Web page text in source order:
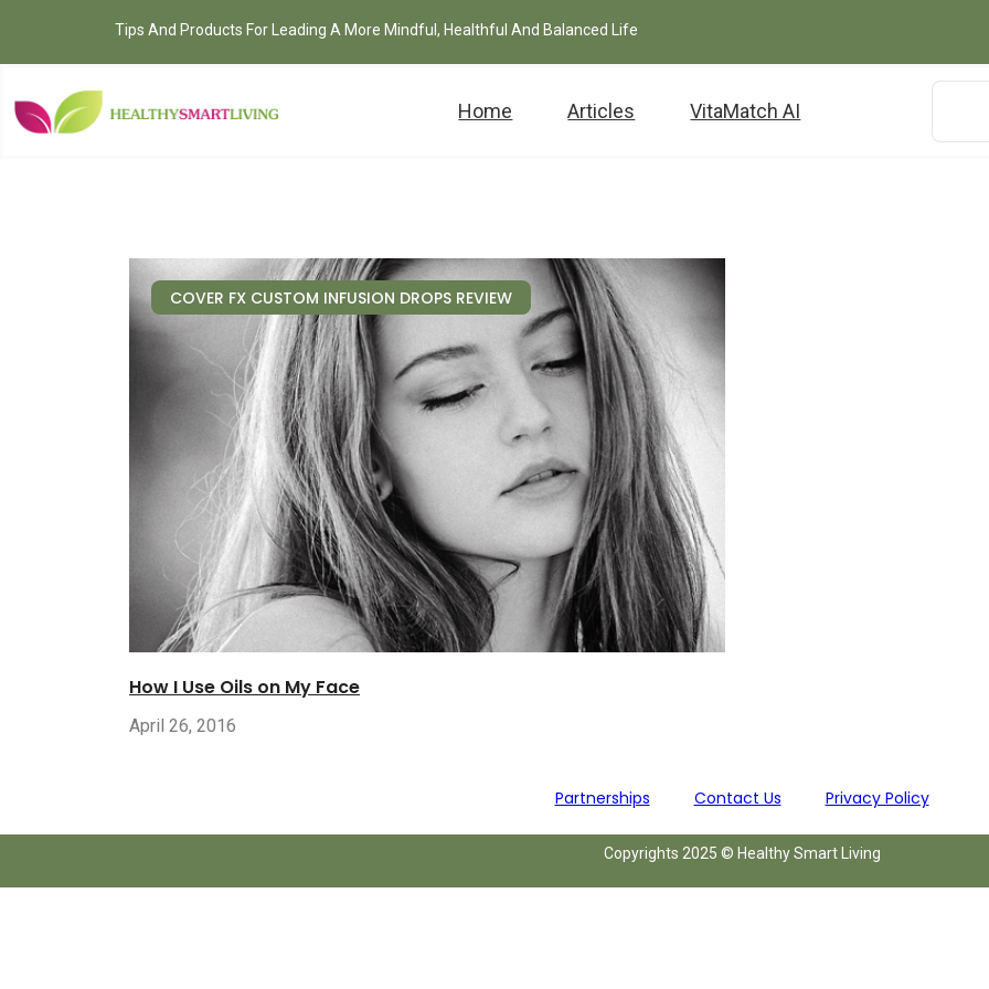
Tips And Products For Leading A More Mindful, Healthful And Balanced Life
Home Articles VitaMatch AI
COVER FX CUSTOM INFUSION DROPS REVIEW
How I Use Oils on My Face
April 26, 2016
Partnerships Contact Us Privacy Policy
Copyrights 2025 © Healthy Smart Living